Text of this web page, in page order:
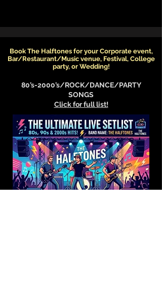
Book The Halftones for your Corporate event,
Bar/Restaurant/Music venue, Festival, College
party, or Wedding!
80’s-2000’s/ROCK/DANCE/PARTY
SONGS
Click for full list!